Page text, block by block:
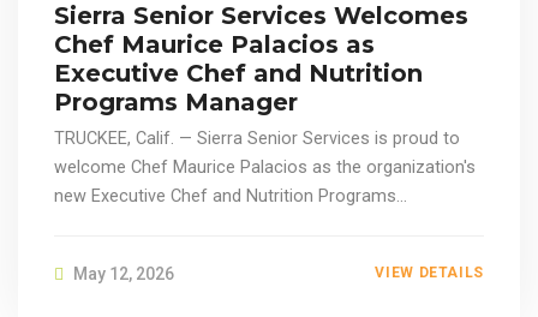
Sierra Senior Services Welcomes
Chef Maurice Palacios as
Executive Chef and Nutrition
Programs Manager
TRUCKEE, Calif. — Sierra Senior Services is proud to
welcome Chef Maurice Palacios as the organization's
new Executive Chef and Nutrition Programs...
May 12, 2026 VIEW DETAILS